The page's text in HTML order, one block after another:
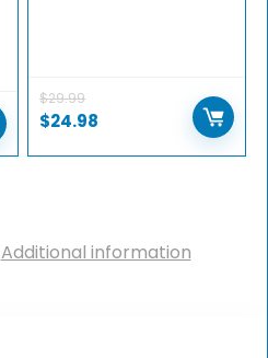
$29.99
$24.98
Additional information